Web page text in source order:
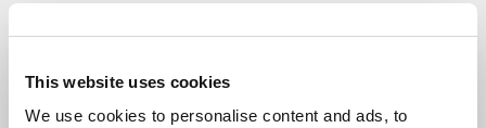
This website uses cookies
We use cookies to personalise content and ads, to
Monthly Annually 1-3 years
Billing start